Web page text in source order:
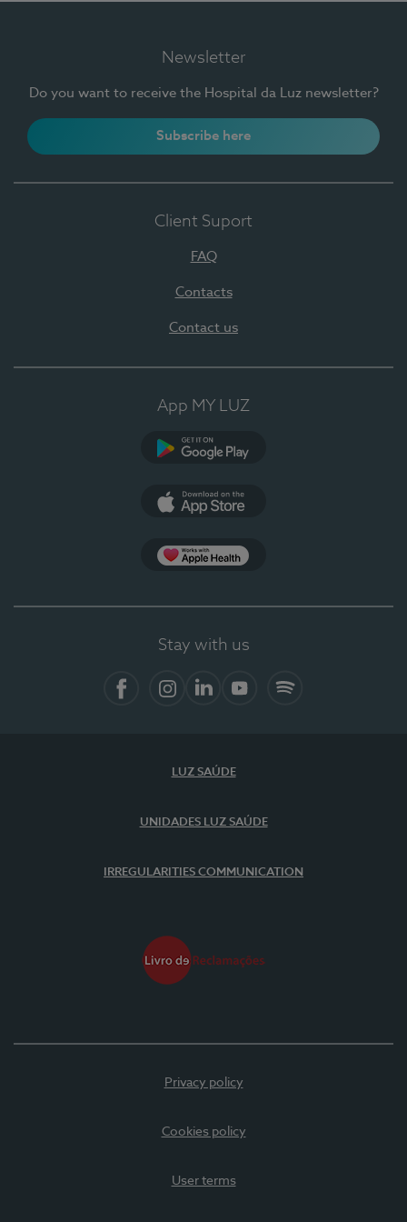
Newsletter
Do you want to receive the Hospital da Luz newsletter?
Subscribe here
Client Suport
FAQ
Contacts
Contact us
App MY LUZ
Stay with us
LUZ SAÚDE
UNIDADES LUZ SAÚDE
IRREGULARITIES COMMUNICATION
Privacy policy
Cookies policy
User terms